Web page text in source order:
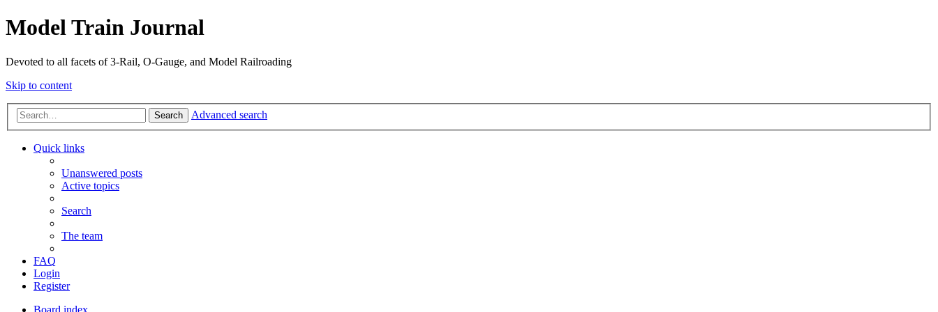
Model Train Journal
Devoted to all facets of 3-Rail, O-Gauge, and Model Railroading
Skip to content
Search Advanced search
Quick links
Unanswered posts
Active topics
Search
The team
FAQ
Login
Register